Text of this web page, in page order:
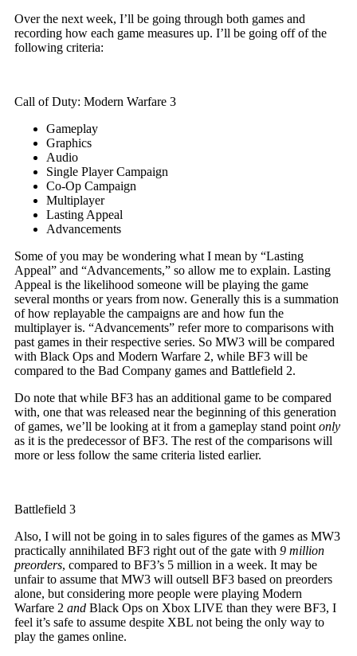
Over the next week, I’ll be going through both games and
recording how each game measures up. I’ll be going off of the
following criteria:
Call of Duty: Modern Warfare 3
Gameplay
Graphics
Audio
Single Player Campaign
Co-Op Campaign
Multiplayer
Lasting Appeal
Advancements
Some of you may be wondering what I mean by “Lasting
Appeal” and “Advancements,” so allow me to explain. Lasting
Appeal is the likelihood someone will be playing the game
several months or years from now. Generally this is a summation
of how replayable the campaigns are and how fun the
multiplayer is. “Advancements” refer more to comparisons with
past games in their respective series. So MW3 will be compared
with Black Ops and Modern Warfare 2, while BF3 will be
compared to the Bad Company games and Battlefield 2.
Do note that while BF3 has an additional game to be compared
with, one that was released near the beginning of this generation
of games, we’ll be looking at it from a gameplay stand point only
as it is the predecessor of BF3. The rest of the comparisons will
more or less follow the same criteria listed earlier.
Battlefield 3
Also, I will not be going in to sales figures of the games as MW3
practically annihilated BF3 right out of the gate with 9 million
preorders, compared to BF3’s 5 million in a week. It may be
unfair to assume that MW3 will outsell BF3 based on preorders
alone, but considering more people were playing Modern
Warfare 2 andBlack Ops on Xbox LIVE than they were BF3, I
feel it’s safe to assume despite XBL not being the only way to
play the games online.